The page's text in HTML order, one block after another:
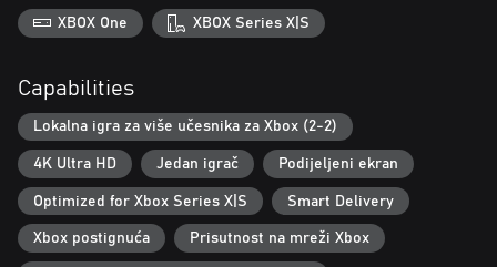
XBOX One XBOX Series X|S
Capabilities
Lokalna igra za više učesnika za Xbox (2-2)
4K Ultra HD Jedan igrač Podijeljeni ekran
Optimized for Xbox Series X|S Smart Delivery
Xbox postignuća Prisutnost na mreži Xbox